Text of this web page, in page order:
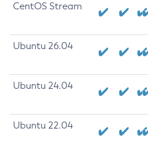
CentOS Stream
Ubuntu 26.04
Ubuntu 24.04
Ubuntu 22.04